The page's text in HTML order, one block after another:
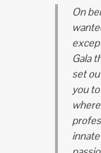
On
Gala
set
you